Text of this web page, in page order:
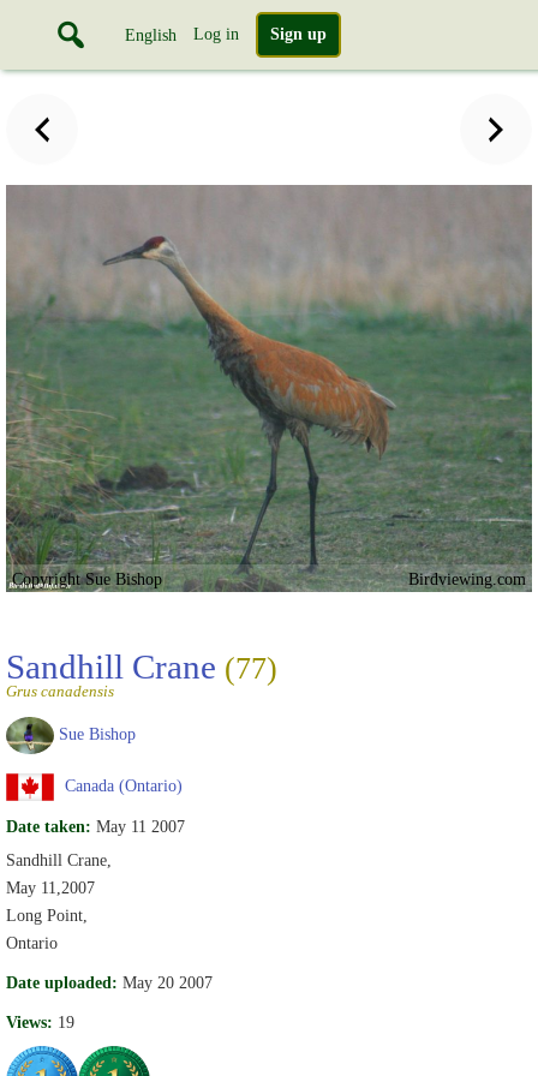
English Log in Sign up
Copyright Sue Bishop Birdviewing.com
Sandhill Crane (77)
Grus canadensis
Sue Bishop
Canada (Ontario)
Date taken: May 11 2007
Sandhill Crane,
May 11,2007
Long Point,
Ontario
Date uploaded: May 20 2007
Views: 19